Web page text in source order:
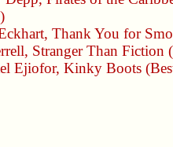
, Thank You for
, Stranger Than Fiction
Ejiofor, Kinky Boots